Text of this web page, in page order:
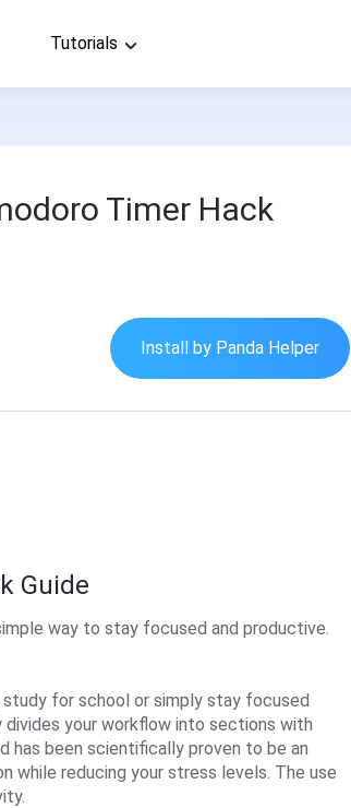
Tutorials
Timer Hack
Install by Panda Helper
Guide
way to stay focused and productive.
for school or simply stay focused
your workflow into sections with
has been scientifically proven to be an
reducing your stress levels. The use